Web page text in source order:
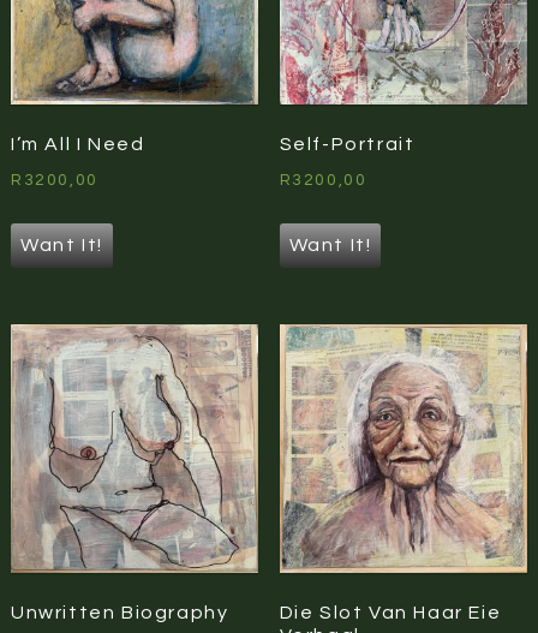
I’m All I Need
R 3200,00
Want It!
Self-Portrait
R 3200,00
Want It!
Unwritten Biography
Die Slot Van Haar Eie